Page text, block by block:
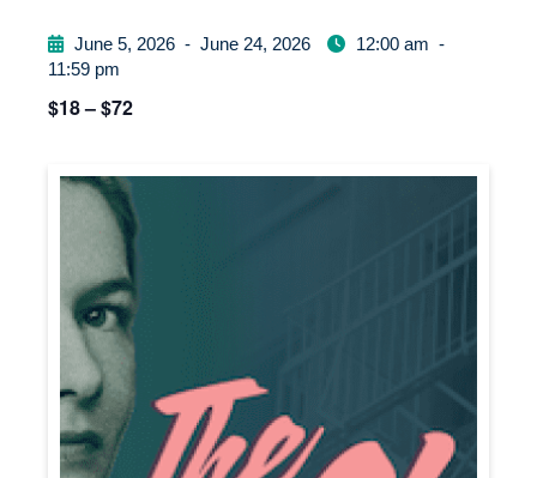
June 5, 2026 - June 24, 2026 12:00 am -
11:59 pm
$18 – $72